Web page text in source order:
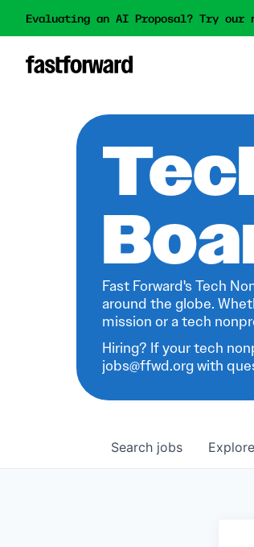
Evaluating an AI Proposal? Try our
Fast Forward's Tech
around the globe.
mission or a tech
Hiring? If your tech
jobs@ffwd.org with
Search jobs Explore